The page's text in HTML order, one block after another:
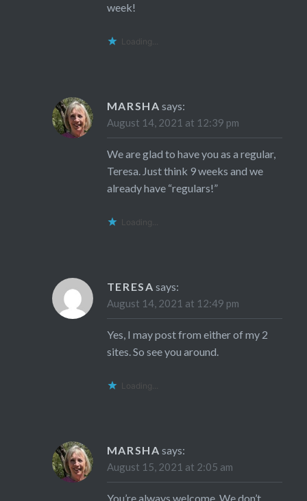
week!
Loading...
MARSHA says:
August 14, 2021 at 12:39 pm
We are glad to have you as a regular,
Teresa. Just think 9 weeks and we
already have “regulars!”
Loading...
TERESA says:
August 14, 2021 at 12:49 pm
Yes, I may post from either of my 2
sites. So see you around.
Loading...
MARSHA says:
August 15, 2021 at 2:05 am
You’re always welcome. We don’t